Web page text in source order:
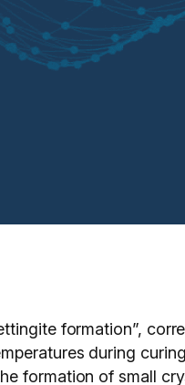
formation”,
during
formation of small